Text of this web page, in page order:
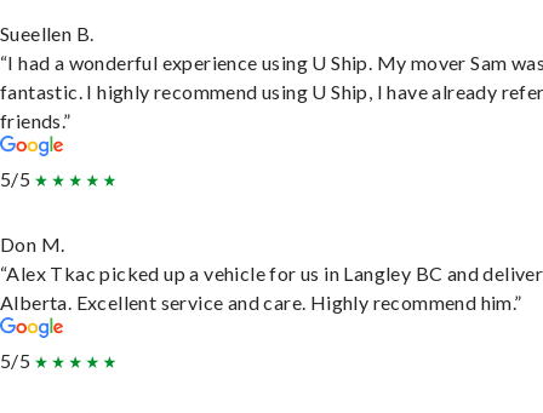
Sueellen B.
“I had a wonderful experience using U Ship. My mover Sam
fantastic. I highly recommend using U Ship, I have already
friends.”
5/5
Don M.
“Alex Tkac picked up a vehicle for us in Langley BC and
Alberta. Excellent service and care. Highly recommend him.”
5/5